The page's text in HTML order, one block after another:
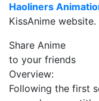
Haoliners
KissAnime website.
Share Anime
to your friends
Overview:
Following the first